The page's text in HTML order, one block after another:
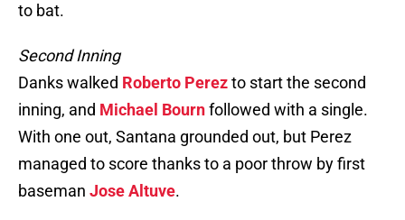
to bat.
Second Inning
Danks walked Roberto Perezto start the second
inning, and Michael Bournfollowed with a single.
With one out, Santana grounded out, but Perez
managed to score thanks to a poor throw by first
baseman Jose Altuve.